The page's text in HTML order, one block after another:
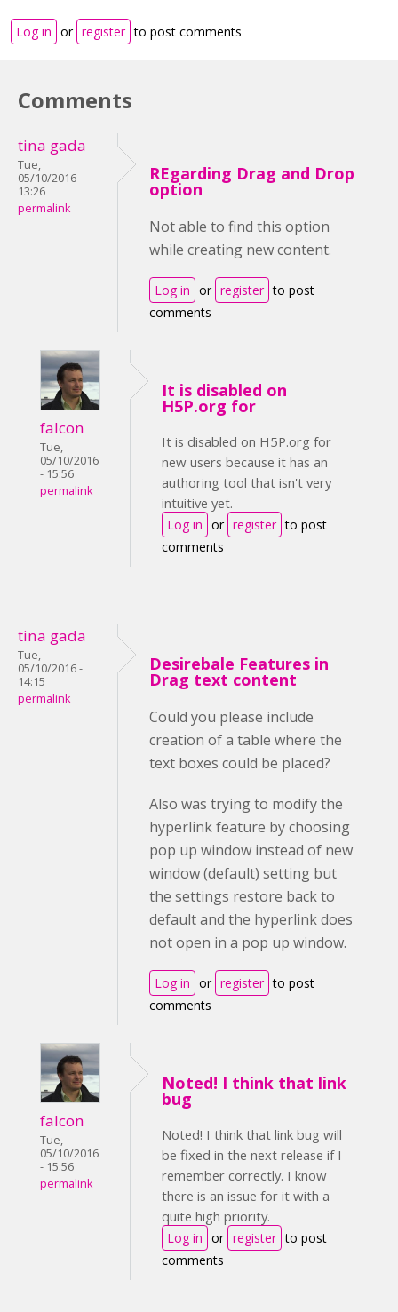
Log in or register to post comments
Comments
tina gada
Tue,
05/10/2016 -
13:26
permalink
REgarding Drag and Drop
option
Not able to find this option
while creating new content.
Log in or register to post
comments
falcon
Tue,
05/10/2016
- 15:56
permalink
It is disabled on
H5P.org for
It is disabled on H5P.org for
new users because it has an
authoring tool that isn't very
intuitive yet.
Log in or register to post
comments
tina gada
Tue,
05/10/2016 -
14:15
permalink
Desirebale Features in
Drag text content
Could you please include
creation of a table where the
text boxes could be placed?
Also was trying to modify the
hyperlink feature by choosing
pop up window instead of new
window (default) setting but
the settings restore back to
default and the hyperlink does
not open in a pop up window.
Log in or register to post
comments
falcon
Tue,
05/10/2016
- 15:56
permalink
Noted! I think that link
bug
Noted! I think that link bug will
be fixed in the next release if I
remember correctly. I know
there is an issue for it with a
quite high priority.
Log in or register to post
comments